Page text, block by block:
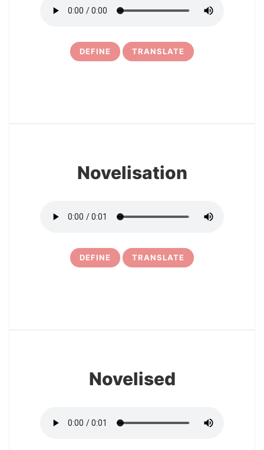
DEFINE TRANSLATE
Novelisation
DEFINE TRANSLATE
Novelised